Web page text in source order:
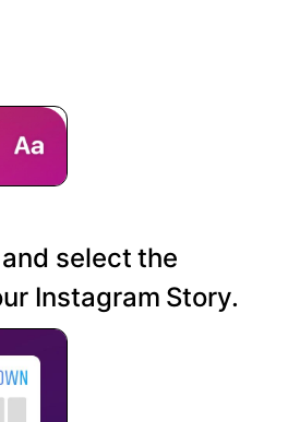
select the
Instagram Story.